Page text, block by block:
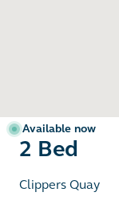
Available now
2 Bed
Clippers Quay